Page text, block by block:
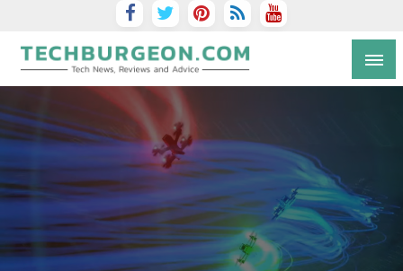
Tech Blog by Guy Galboiz